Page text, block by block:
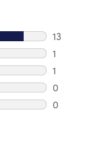
13
13
1
1
1
1
0
0
0